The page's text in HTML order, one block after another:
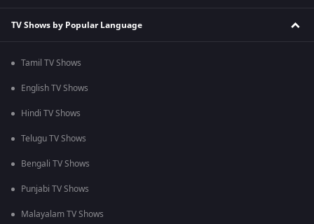
TV Shows by Popular Language
Tamil TV Shows
English TV Shows
Hindi TV Shows
Telugu TV Shows
Bengali TV Shows
Punjabi TV Shows
Malayalam TV Shows